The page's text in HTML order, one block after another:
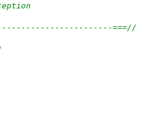
===//